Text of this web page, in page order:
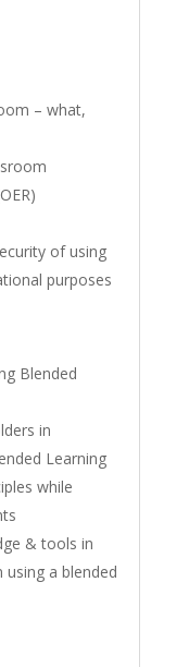
– what,
of using
purposes
Blended
in
Learning
while
& tools in
using a blended